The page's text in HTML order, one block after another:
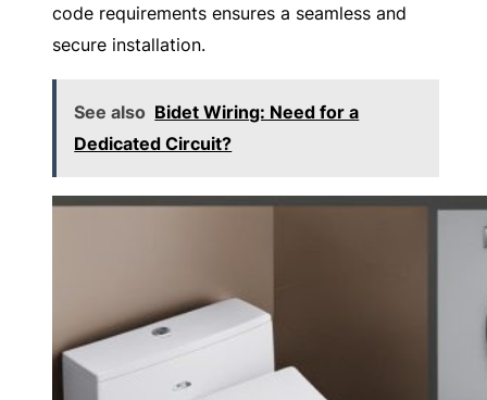
code requirements ensures a seamless and
secure installation.
See also Bidet Wiring: Need for a
Dedicated Circuit?